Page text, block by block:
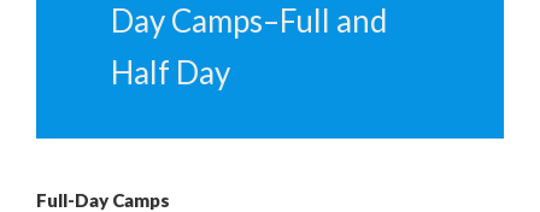
Day Camps–Full and
Half Day
Full-Day Camps